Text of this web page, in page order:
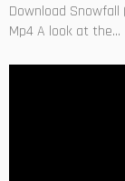
Download Snowfall
Mp4 A look at the...